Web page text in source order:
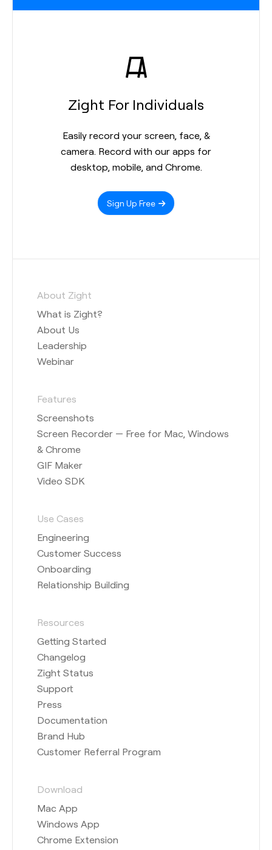
Zight For Individuals
Easily record your screen, face, &
camera. Record with our apps for
desktop, mobile, and Chrome.
Sign Up Free
About Zight
What is Zight?
About Us
Leadership
Webinar
Features
Screenshots
Screen Recorder — Free for Mac, Windows
& Chrome
GIF Maker
Video SDK
Use Cases
Engineering
Customer Success
Onboarding
Relationship Building
Resources
Getting Started
Changelog
Zight Status
Support
Press
Documentation
Brand Hub
Customer Referral Program
Download
Mac App
Windows App
Chrome Extension